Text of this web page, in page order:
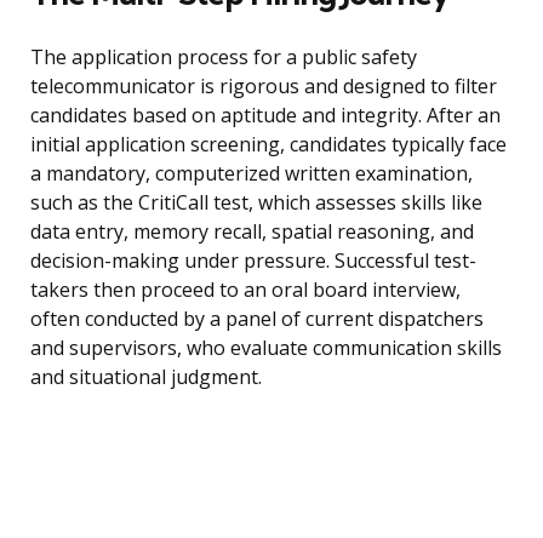
The application process for a public safety
telecommunicator is rigorous and designed to filter
candidates based on aptitude and integrity. After an
initial application screening, candidates typically face
a mandatory, computerized written examination,
such as the CritiCall test, which assesses skills like
data entry, memory recall, spatial reasoning, and
decision-making under pressure. Successful test-
takers then proceed to an oral board interview,
often conducted by a panel of current dispatchers
and supervisors, who evaluate communication skills
and situational judgment.